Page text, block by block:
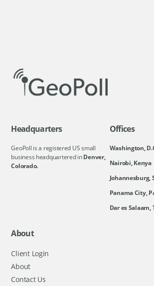
Headquarters
GeoPoll is a registered US small
business headquartered inDenver,
Colorado.
Offices
Washington,
Nairobi, Kenya
Johannesburg,
Panama City,
Dar es Salaam,
About
Client Login
About
Contact Us